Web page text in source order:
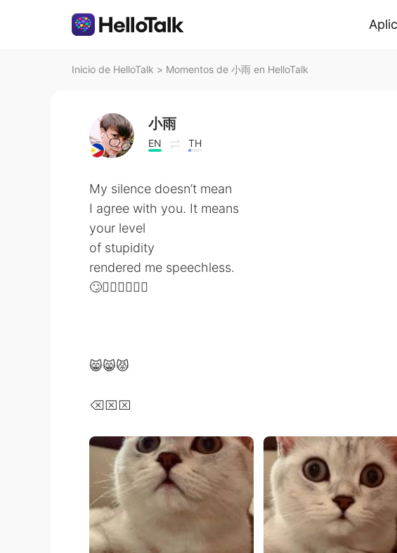
Inicio de HelloTalk > Momentos de 小雨 en HelloTalk
小雨
EN TH
My silence doesn’t mean
I agree with you. It means
your level
of stupidity
rendered me speechless.
🙄🤦🏻‍♂️🤦🏻‍♂️
😸😸😾
⌫⌧⌧